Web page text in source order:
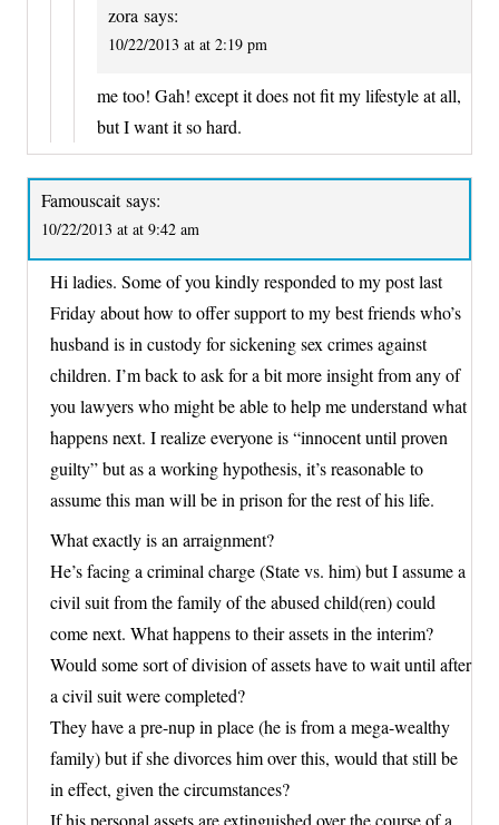
zora says:
10/22/2013 at at 2:19 pm
me too! Gah! except it does not fit my lifestyle at all,
but I want it so hard.
Famouscait says:
10/22/2013 at at 9:42 am
Hi ladies. Some of you kindly responded to my post last
Friday about how to offer support to my best friends who’s
husband is in custody for sickening sex crimes against
children. I’m back to ask for a bit more insight from any of
you lawyers who might be able to help me understand what
happens next. I realize everyone is “innocent until proven
guilty” but as a working hypothesis, it’s reasonable to
assume this man will be in prison for the rest of his life.
What exactly is an arraignment?
He’s facing a criminal charge (State vs. him) but I assume a
civil suit from the family of the abused child(ren) could
come next. What happens to their assets in the interim?
Would some sort of division of assets have to wait until after
a civil suit were completed?
They have a pre-nup in place (he is from a mega-wealthy
family) but if she divorces him over this, would that still be
in effect, given the circumstances?
If his personal assets are extinguished over the course of a